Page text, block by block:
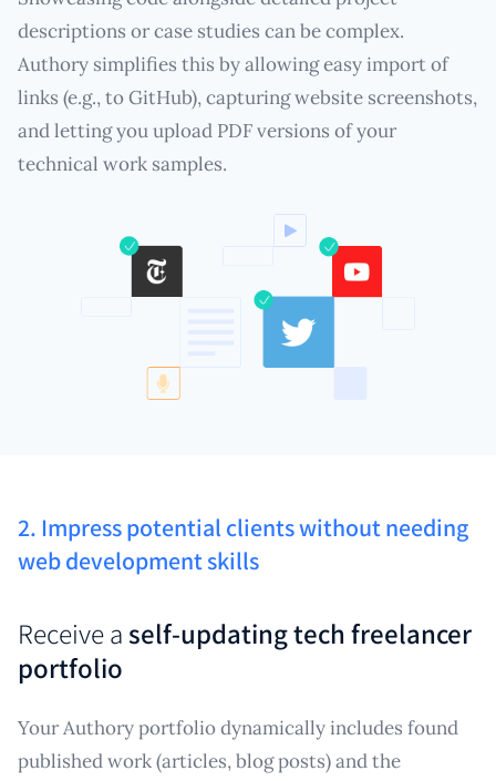
descriptions or case studies can be complex.
Authory simplifies this by allowing easy import of
links (e.g., to GitHub), capturing website screenshots,
and letting you upload PDF versions of your
technical work samples.
2. Impress potential clients without needing
web development skills
Receive aself-updating tech freelancer
portfolio
Your Authory portfolio dynamically includes found
published work (articles, blog posts) and the